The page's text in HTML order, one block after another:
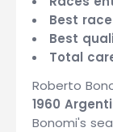
Best
Best
Total
Roberto
1960
Bonomi's